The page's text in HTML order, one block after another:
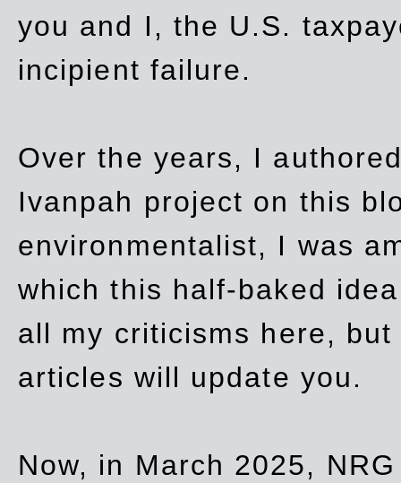
you and I, the U.S.
incipient failure.
Over the years, I
Ivanpah project on this
environmentalist, I was
which this half-baked
all my criticisms here,
articles will update you.
Now, in March 2025,